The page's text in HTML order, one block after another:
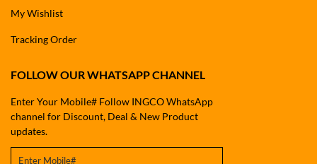
My Wishlist
Tracking Order
FOLLOW OUR WHATSAPP CHANNEL
Enter Your Mobile# Follow INGCO WhatsApp
channel for Discount, Deal & New Product
updates.